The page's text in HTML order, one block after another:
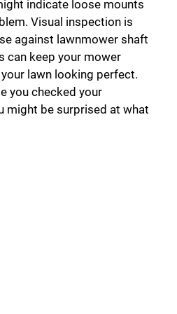
indicate loose mounts
Visual inspection is
against lawnmower shaft
can keep your mower
lawn looking perfect.
you checked your
might be surprised at what